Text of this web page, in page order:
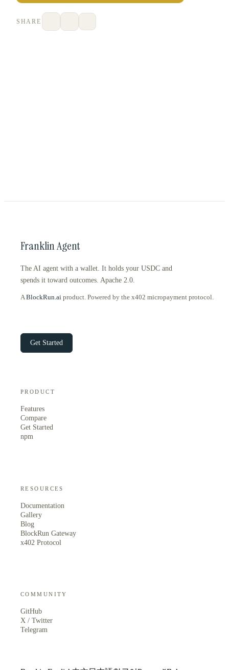
SHARE
Franklin Agent
The AI agent with a wallet. It holds your USDC and
spends it toward outcomes. Apache 2.0.
A BlockRun.ai product. Powered by the x402 micropayment protocol.
Get Started
PRODUCT
Features
Compare
Get Started
npm
RESOURCES
Documentation
Gallery
Blog
BlockRun Gateway
x402 Protocol
COMMUNITY
GitHub
X / Twitter
Telegram